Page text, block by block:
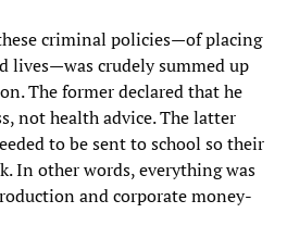
criminal policies—of placing
lives—was crudely summed up
The former declared that he
not health advice. The latter
to be sent to school so their
In other words, everything was
and corporate money-